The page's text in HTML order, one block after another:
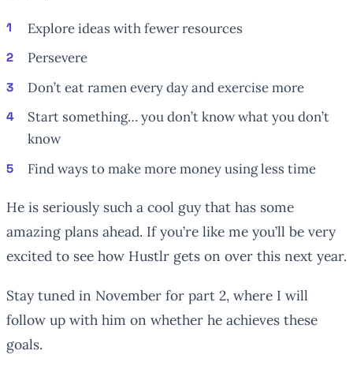
Explore ideas withfewerresources
Persevere
Don’t eat ramen every day and exercise more
Start something… you don’t know what you don’t
know
Find ways to make more money using less time
He is seriously such a cool guy that has some
amazing plans ahead. If you’re like me you’ll be very
excited to see how Hustlr gets on over this next year.
Stay tuned in November for part 2, where I will
follow up with him on whether he achieves these
goals.